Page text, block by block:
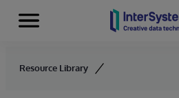
Skip to content
Menu
Resource Library